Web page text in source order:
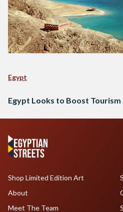
Egypt
Egypt Looks to Boost
Shop Limited Edition Art
About
Meet The Team